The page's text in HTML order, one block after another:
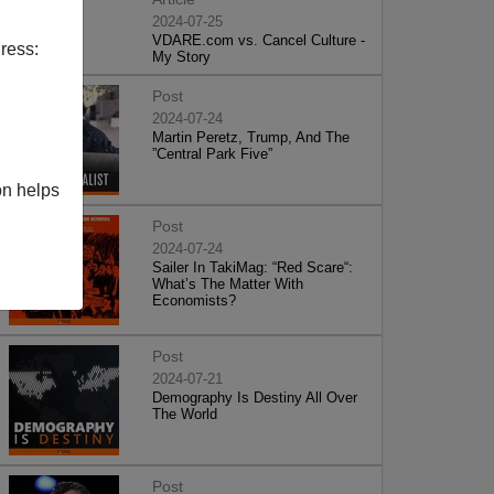
helps
2024-07-25
VDARE.com vs. Cancel Culture -
My Story
Post
2024-07-24
Martin Peretz, Trump, And The
”Central Park Five”
Post
2024-07-24
Sailer In TakiMag: “Red Scare“:
What’s The Matter With
Economists?
Post
2024-07-21
Demography Is Destiny All Over
The World
Post